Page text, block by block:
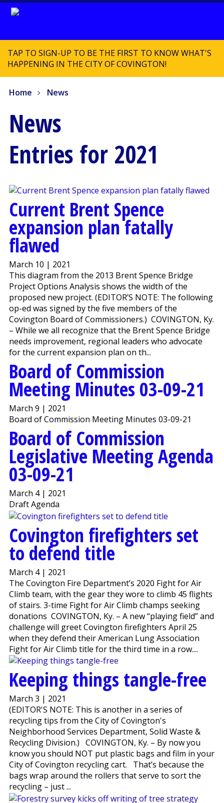
TAP TO SIGN-UP TO BE THE FIRST TO KNOW WHAT'S
HAPPENING IN THE CITY OF COVINGTON!
Home News
News
Entries for 2021
Current Brent Spence
expansion plan fatally
flawed
March 10 | 2021
This diagram from the 2013 Brent Spence Bridge
Project Options Analysis shows the width of the
proposed new project. (EDITOR’S NOTE: The following
op-ed was signed by the five members of the
Covington Board of Commissioners.) COVINGTON, Ky.
– While we all recognize that the Brent Spence Bridge
needs improvement, regional leaders who advocate
for the current expansion plan on th...
Board of Commission
Meeting Minutes 03-09-21
March 9 | 2021
Board of Commission Meeting Minutes 03-09-21
Board of Commission
Legislative Meeting Agenda
03-09-21
March 4 | 2021
Draft Agenda
Covington firefighters set
to defend title
March 4 | 2021
The Covington Fire Department’s 2020 Fight for Air
Climb team, with the gear they wore to climb 45 flights
of stairs. 3-time Fight for Air Climb champs seeking
donations COVINGTON, Ky. – A new “playing field” and
challenge will greet Covington firefighters April 25
when they defend their American Lung Association
Fight for Air Climb title for the third time in a row....
Keeping things tangle-free
March 3 | 2021
(EDITOR'S NOTE: This is another in a series of
recycling tips from the City of Covington's
Neighborhood Services Department, Solid Waste &
Recycling Division.) COVINGTON, Ky. – By now you
know you should NOT put plastic bags and film in your
City of Covington recycling cart. That’s because the
bags wrap around the rollers that serve to sort the
recycling – just ...